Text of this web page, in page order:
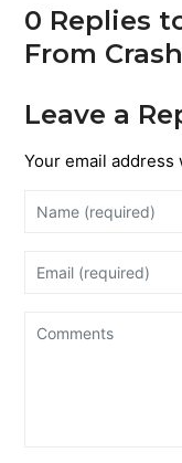
0 Replies
From
Leave a
Your email